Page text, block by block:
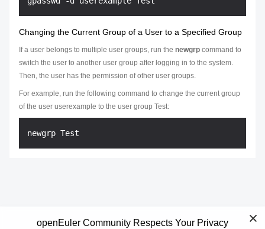
Changing the Current Group of a User to a Specified Group
If a user belongs to multiple user groups, run the newgrp command to
switch the user to another user group after logging in to the system.
Then, the user has the permission of other user groups.
For example, run the following command to change the current group
of the user userexample to the user group Test:
openEuler Community Respects Your Privacy